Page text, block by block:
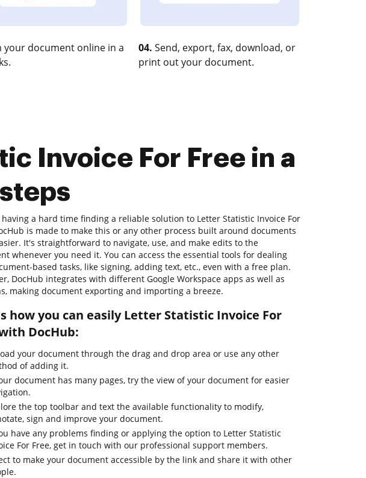
your document online in a
04. Send, export, fax, download, or
print out your document.
Invoice For Free in a
having a hard time finding a reliable solution to Letter Statistic Invoice For
is made to make this or any other process built around documents
It's straightforward to navigate, use, and make edits to the
whenever you need it. You can access the essential tools for dealing
based tasks, like signing, adding text, etc., even with a free plan.
DocHub integrates with different Google Workspace apps as well as
making document exporting and importing a breeze.
how you can easily Letter Statistic Invoice For
DocHub:
your document through the drag and drop area or use any other
of adding it.
document has many pages, try the view of your document for easier
the top toolbar and text the available functionality to modify,
sign and improve your document.
have any problems finding or applying the option to Letter Statistic
For Free, get in touch with our professional support members.
to make your document accessible by the link and share it with other